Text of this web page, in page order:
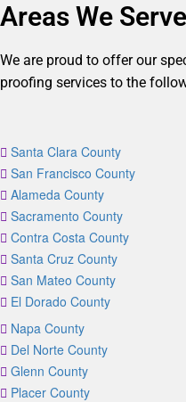
Areas We Serve
We are proud to offer our
proofing services to the
Santa Clara County
San Francisco County
Alameda County
Sacramento County
Contra Costa County
Santa Cruz County
San Mateo County
El Dorado County
Napa County
Del Norte County
Glenn County
Placer County